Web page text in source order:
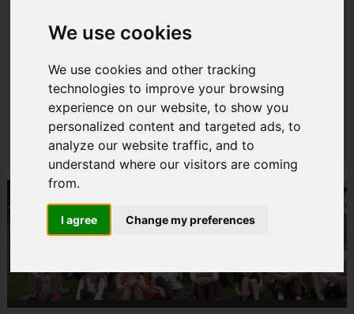
We use cookies
We use cookies and other tracking
technologies to improve your browsing
experience on our website, to show you
personalized content and targeted ads, to
analyze our website traffic, and to
understand where our visitors are coming
from.
I agree Change my preferences
Am Freizeitzentrum
37445 Walkenried
+49 5525 4391134
info@tc-walkenried.de